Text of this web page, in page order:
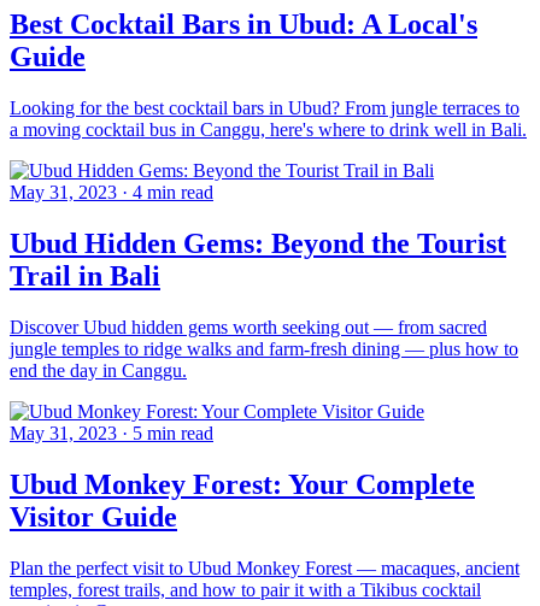
Best Cocktail Bars in Ubud: A Local's
Guide
Looking for the best cocktail bars in Ubud? From jungle terraces to
a moving cocktail bus in Canggu, here's where to drink well in Bali.
May 31, 2023 · 4 min read
Ubud Hidden Gems: Beyond the Tourist
Trail in Bali
Discover Ubud hidden gems worth seeking out — from sacred
jungle temples to ridge walks and farm-fresh dining — plus how to
end the day in Canggu.
May 31, 2023 · 5 min read
Ubud Monkey Forest: Your Complete
Visitor Guide
Plan the perfect visit to Ubud Monkey Forest — macaques, ancient
temples, forest trails, and how to pair it with a Tikibus cocktail